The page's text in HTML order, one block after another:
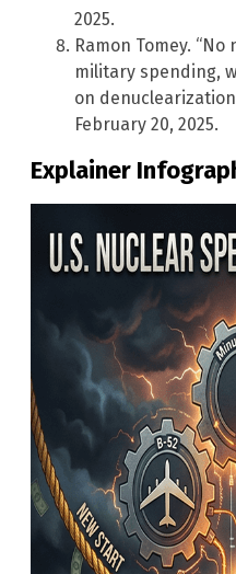
2025.
Ramon Tomey. “No
military spending,
on
February 20, 2025.
Explainer